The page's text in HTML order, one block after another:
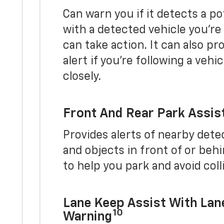
Can warn you if it detects a
with a detected vehicle
can take action. It can also
alert if you’re following a
closely.
Front And Rear Park
Provides alerts of nearby
and objects in front of or
to help you park and avoid
Lane Keep Assist With
Warning10